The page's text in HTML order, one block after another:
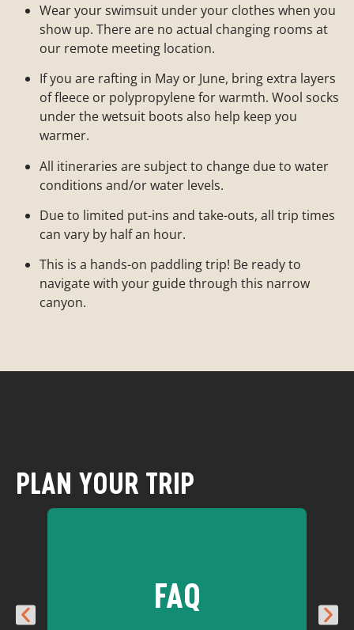
Wear your swimsuit under your clothes when you
show up. There are no actual changing rooms at
our remote meeting location.
If you are rafting in May or June, bring extra layers
of fleece or polypropylene for warmth. Wool socks
under the wetsuit boots also help keep you
warmer.
All itineraries are subject to change due to water
conditions and/or water levels.
Due to limited put-ins and take-outs, all trip times
can vary by half an hour.
This is a hands-on paddling trip! Be ready to
navigate with your guide through this narrow
canyon.
PLAN YOUR TRIP
FAQ